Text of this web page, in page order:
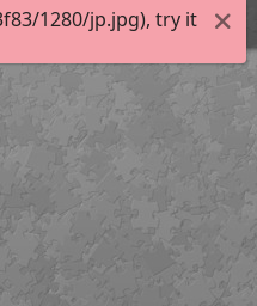
1280/jp.jpg), try it